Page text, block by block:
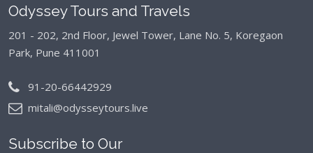
Odyssey Tours and Travels
201 - 202, 2nd Floor, Jewel Tower, Lane No. 5, Koregaon
Park, Pune 411001
91-20-66442929
mitali@odysseytours.live
Subscribe to Our